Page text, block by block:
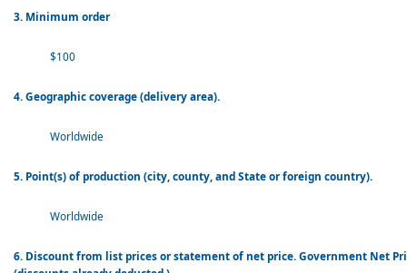
3. Minimum order
$100
4. Geographic coverage (delivery area).
Worldwide
5. Point(s) of production (city, county, and State or foreign country).
Worldwide
6. Discount from list prices or statement of net price. Government Net